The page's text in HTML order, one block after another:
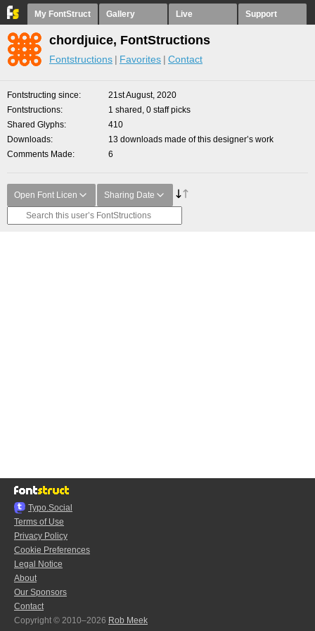
My FontStruct Gallery Live Support
chordjuice, FontStructions
Fontstructions Favorites Contact
Fontstructing since
21st August, 2020
Fontstructions
1 shared, 0 staff picks
Shared Glyphs
410
Downloads
13 downloads made of this designer’s work
Comments Made
6
Open Font Licen Sharing Date
Typo.Social
Terms of Use
Privacy Policy
Cookie Preferences
Legal Notice
About
Our Sponsors
Contact
Copyright © 2010–2026 Rob Meek